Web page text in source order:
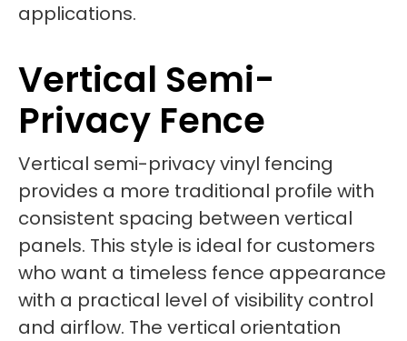
applications.
Vertical Semi-
Privacy Fence
Vertical semi-privacy vinyl fencing
provides a more traditional profile with
consistent spacing between vertical
panels. This style is ideal for customers
who want a timeless fence appearance
with a practical level of visibility control
and airflow. The vertical orientation